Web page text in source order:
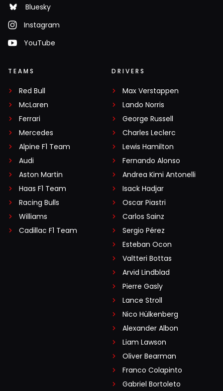
Bluesky
Instagram
YouTube
TEAMS
Red Bull
McLaren
Ferrari
Mercedes
Alpine F1 Team
Audi
Aston Martin
Haas F1 Team
Racing Bulls
Williams
Cadillac F1 Team
DRIVERS
Max Verstappen
Lando Norris
George Russell
Charles Leclerc
Lewis Hamilton
Fernando Alonso
Andrea Kimi Antonelli
Isack Hadjar
Oscar Piastri
Carlos Sainz
Sergio Pérez
Esteban Ocon
Valtteri Bottas
Arvid Lindblad
Pierre Gasly
Lance Stroll
Nico Hülkenberg
Alexander Albon
Liam Lawson
Oliver Bearman
Franco Colapinto
Gabriel Bortoleto